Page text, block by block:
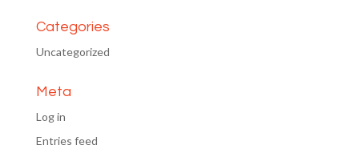
Categories
Uncategorized
Meta
Log in
Entries feed